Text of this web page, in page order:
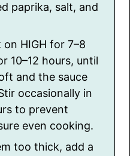
paprika, salt, and
HIGH for 7–8
10–12 hours, until
and the sauce
occasionally in
to prevent
even cooking.
too thick, add a